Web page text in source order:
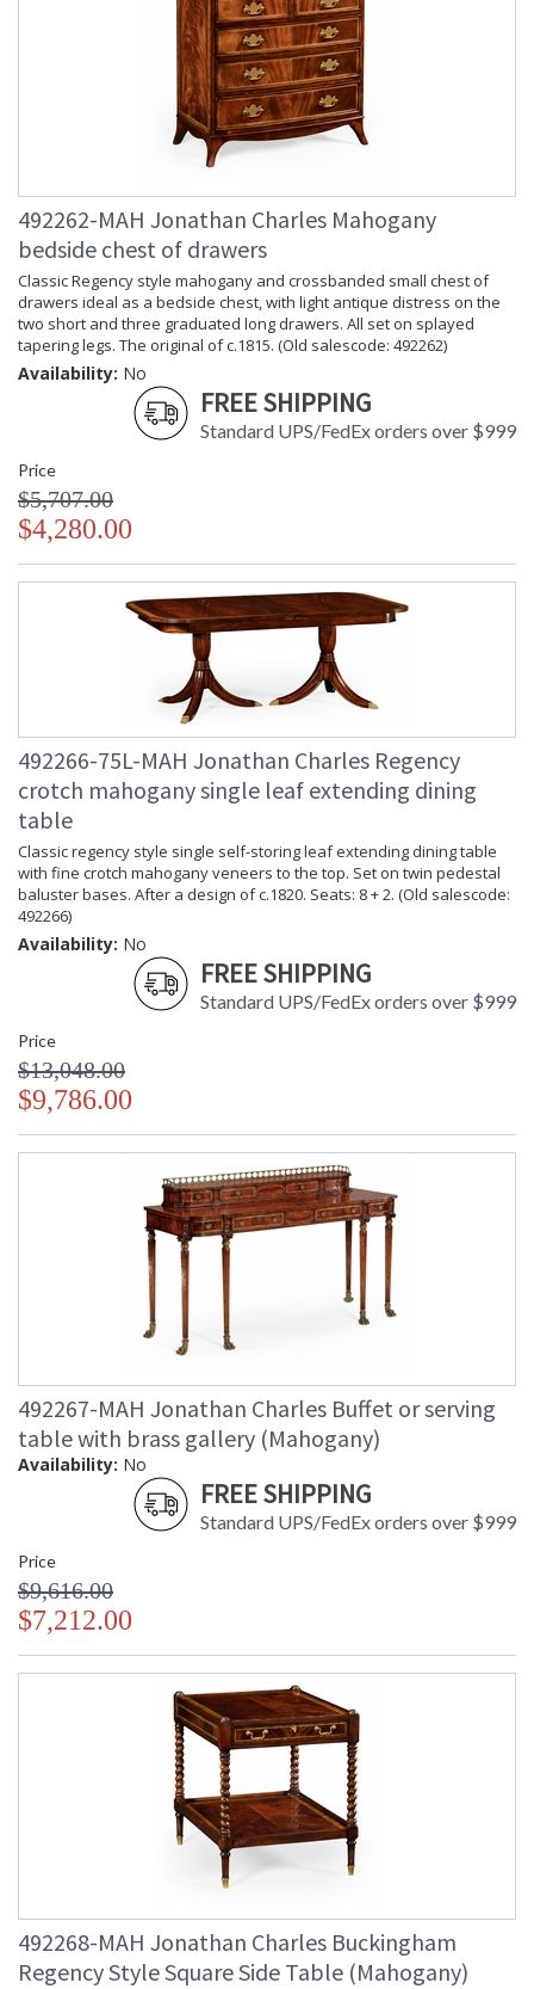
492262-MAH Jonathan Charles Mahogany
bedside chest of drawers
Classic Regency style mahogany and crossbanded small chest of
drawers ideal as a bedside chest, with light antique distress on the
two short and three graduated long drawers. All set on splayed
tapering legs. The original of c.1815. (Old salescode: 492262)
Availability: No
FREE SHIPPING
Standard UPS/FedEx orders over $999
Price
$5,707.00
$4,280.00
492266-75L-MAH Jonathan Charles Regency
crotch mahogany single leaf extending dining
table
Classic regency style single self-storing leaf extending dining table
with fine crotch mahogany veneers to the top. Set on twin pedestal
baluster bases. After a design of c.1820. Seats: 8 + 2. (Old salescode:
492266)
Availability: No
FREE SHIPPING
Standard UPS/FedEx orders over $999
Price
$13,048.00
$9,786.00
492267-MAH Jonathan Charles Buffet or serving
table with brass gallery (Mahogany)
Availability: No
FREE SHIPPING
Standard UPS/FedEx orders over $999
Price
$9,616.00
$7,212.00
492268-MAH Jonathan Charles Buckingham
Regency Style Square Side Table (Mahogany)